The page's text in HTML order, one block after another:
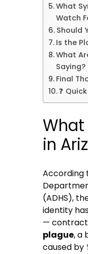
What
Watch
Should
Is the
What
Saying?
Final
❓
in
According
(ADHS),
identity
—
plague, a
caused by